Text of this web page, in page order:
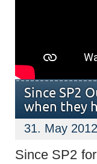
Since SP2
when they
31. May 2012
Since SP2